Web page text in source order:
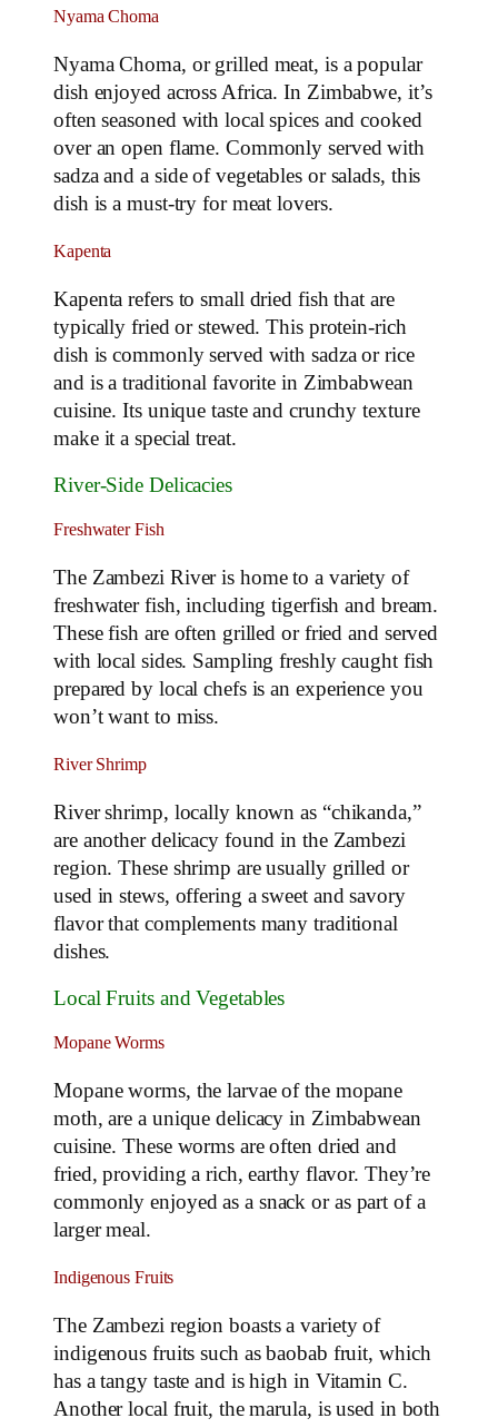
Nyama Choma
Nyama Choma, or grilled meat, is a popular
dish enjoyed across Africa. In Zimbabwe, it’s
often seasoned with local spices and cooked
over an open flame. Commonly served with
sadza and a side of vegetables or salads, this
dish is a must-try for meat lovers.
Kapenta
Kapenta refers to small dried fish that are
typically fried or stewed. This protein-rich
dish is commonly served with sadza or rice
and is a traditional favorite in Zimbabwean
cuisine. Its unique taste and crunchy texture
make it a special treat.
River-Side Delicacies
Freshwater Fish
The Zambezi River is home to a variety of
freshwater fish, including tigerfish and bream.
These fish are often grilled or fried and served
with local sides. Sampling freshly caught fish
prepared by local chefs is an experience you
won’t want to miss.
River Shrimp
River shrimp, locally known as “chikanda,”
are another delicacy found in the Zambezi
region. These shrimp are usually grilled or
used in stews, offering a sweet and savory
flavor that complements many traditional
dishes.
Local Fruits and Vegetables
Mopane Worms
Mopane worms, the larvae of the mopane
moth, are a unique delicacy in Zimbabwean
cuisine. These worms are often dried and
fried, providing a rich, earthy flavor. They’re
commonly enjoyed as a snack or as part of a
larger meal.
Indigenous Fruits
The Zambezi region boasts a variety of
indigenous fruits such as baobab fruit, which
has a tangy taste and is high in Vitamin C.
Another local fruit, the marula, is used in both